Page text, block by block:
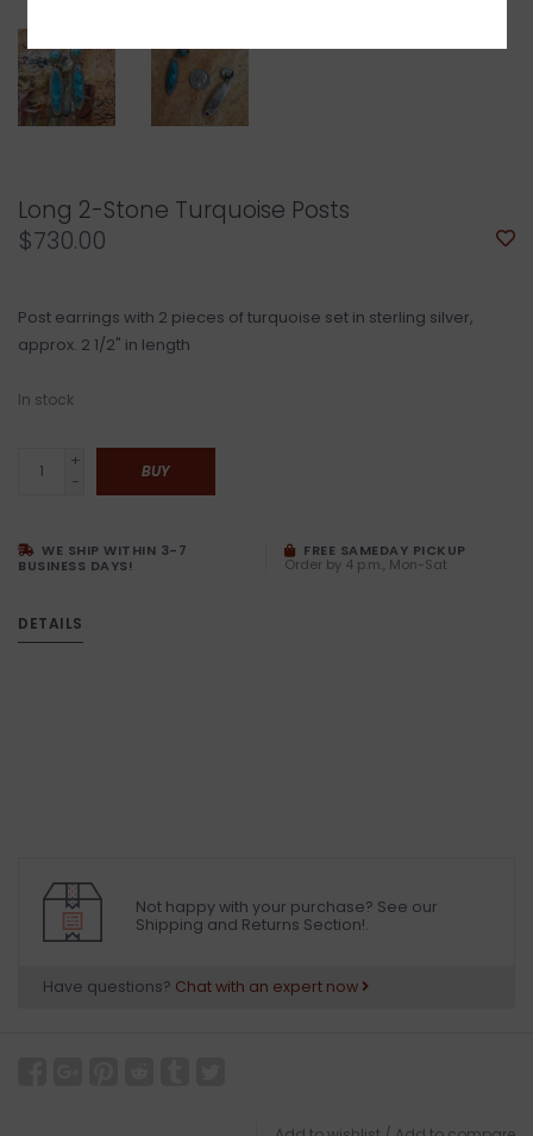
Long 2-Stone Turquoise Posts
$730.00
Post earrings with 2 pieces of turquoise set in sterling silver,
approx. 2 1/2" in length
In stock
+
-
BUY
WE SHIP WITHIN 3-7
BUSINESS DAYS!
FREE SAMEDAY PICKUP
Order by 4 p.m., Mon-Sat
DETAILS
Not happy with your purchase? See our
Shipping and Returns Section!.
Have questions? Chat with an expert now